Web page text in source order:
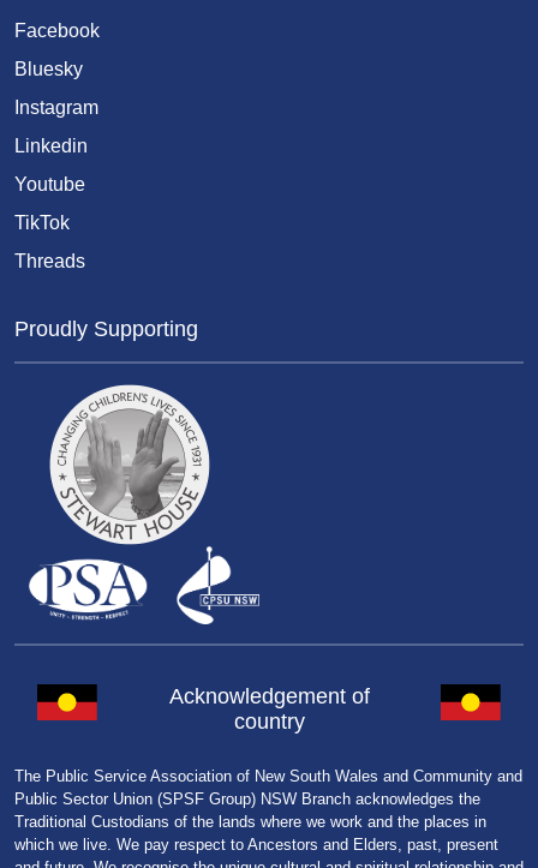
Facebook
Bluesky
Instagram
Linkedin
Youtube
TikTok
Threads
Proudly Supporting
Acknowledgement of
country
The Public Service Association of New South Wales and Community and
Public Sector Union (SPSF Group) NSW Branch acknowledges the
Traditional Custodians of the lands where we work and the places in
which we live. We pay respect to Ancestors and Elders, past, present